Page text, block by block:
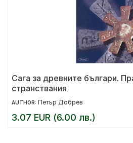
Сага за древните българи.
странствания
AUTHOR: Петър Добрев
3.07 EUR (6.00 лв.)